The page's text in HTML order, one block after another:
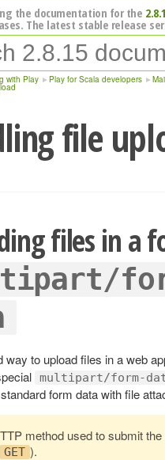
the documentation for the
The latest stable release
with Play Play for Scala developers
file
files in a
way to upload files in a web
multipart/form-
form data with file
method used to submit
GET ).